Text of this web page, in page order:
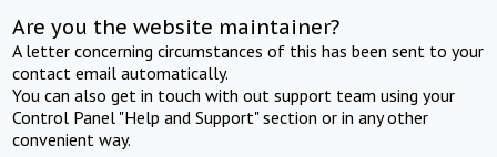
Are you the website maintainer?
A letter concerning circumstances of this has been sent to your
contact email automatically.
You can also get in touch with out support team using your
Control Panel "Help and Support" section or in any other
convenient way.